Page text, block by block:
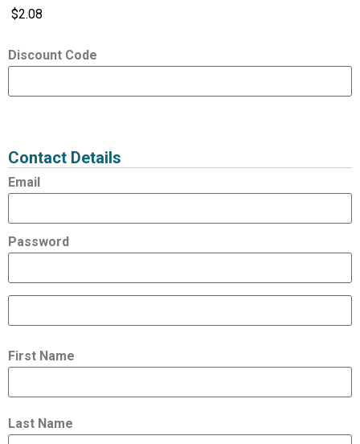
Discount Code
Contact Details
Email
Password
First Name
Last Name